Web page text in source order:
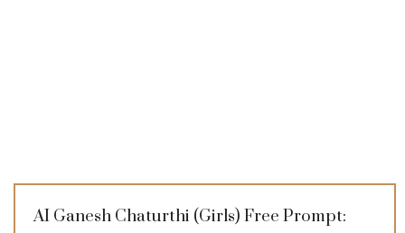
AI Ganesh Chaturthi (Girls) Free Prompt: